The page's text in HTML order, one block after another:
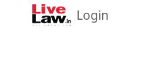
Login